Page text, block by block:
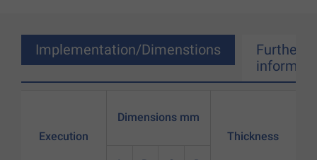
Implementation/Dimenstions
Further
Execution
Dimensions mm
Thickness